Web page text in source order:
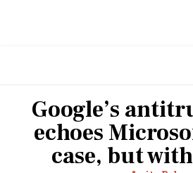
Google’s
echoes
case, but